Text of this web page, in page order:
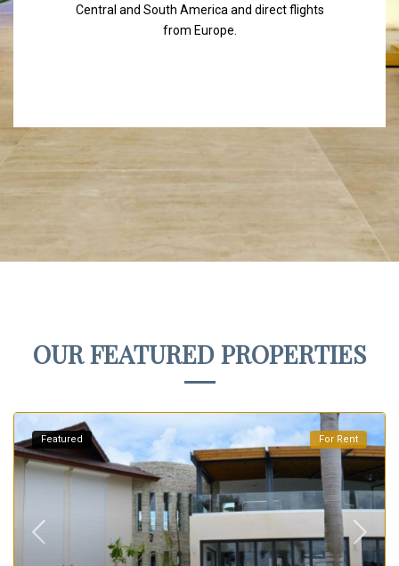
Central and South America and direct flights
from Europe.
OUR FEATURED PROPERTIES
Featured For Rent